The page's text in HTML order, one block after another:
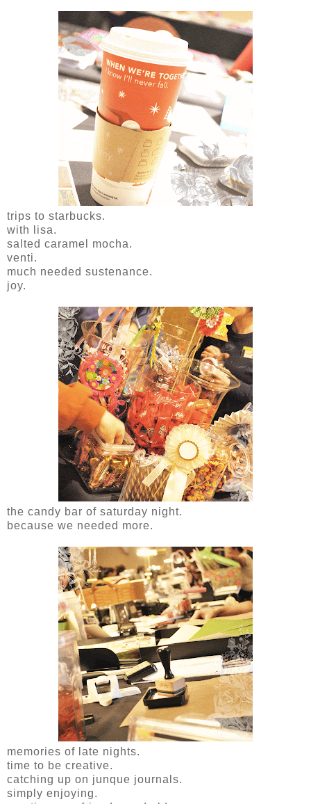
trips to starbucks.
with lisa.
salted caramel mocha.
venti.
much needed sustenance.
joy.
the candy bar of saturday night.
because we needed more.
memories of late nights.
time to be creative.
catching up on junque journals.
simply enjoying.